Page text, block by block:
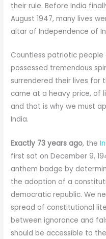
their rule. Before India
August 1947, many lives
altar of Independence of
Countless patriotic
possessed tremendous
surrendered their lives for
came at a heavy price, of
and that is why we must
India.
Exactly 73 years ago, the
first sat on December 9,
anthem badge by
the adoption of a
democratic republic. We
spread of constitutional
between ignorance and
should be accessible to